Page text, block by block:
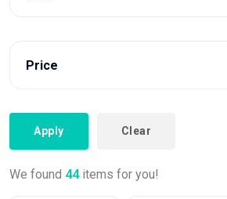
Price
Apply Clear
We found 44 items for you!